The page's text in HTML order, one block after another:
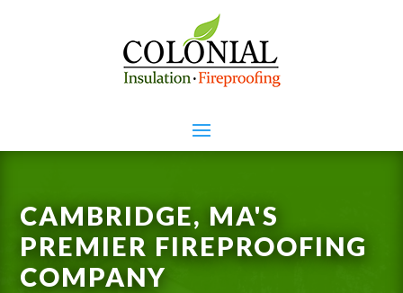
CAMBRIDGE, MA'S
PREMIER FIREPROOFING
COMPANY